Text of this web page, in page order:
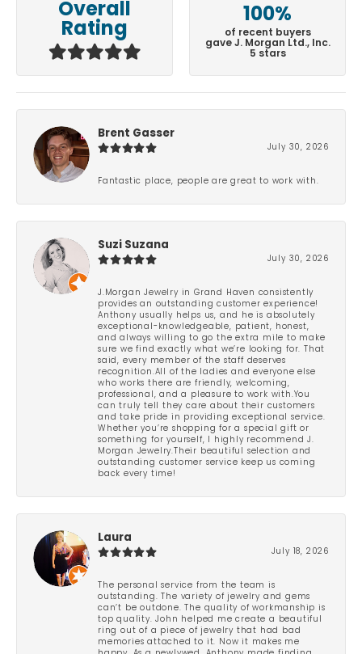
Overall
Rating
100%
of recent buyers
gave J. Morgan Ltd., Inc.
5 stars
Brent Gasser
July 30, 2026
Fantastic place, people are great to work with.
Suzi Suzana
July 30, 2026
J.Morgan Jewelry in Grand Haven consistently
provides an outstanding customer experience!
Anthony usually helps us, and he is absolutely
exceptional-knowledgeable, patient, honest,
and always willing to go the extra mile to make
sure we find exactly what we’re looking for. That
said, every member of the staff deserves
recognition.All of the ladies and everyone else
who works there are friendly, welcoming,
professional, and a pleasure to work with.You
can truly tell they care about their customers
and take pride in providing exceptional service.
Whether you’re shopping for a special gift or
something for yourself, I highly recommend J.
Morgan Jewelry.Their beautiful selection and
outstanding customer service keep us coming
back every time!
Laura
July 18, 2026
The personal service from the team is
outstanding. The variety of jewelry and gems
can’t be outdone. The quality of workmanship is
top quality. John helped me create a beautiful
ring out of a piece of jewelry that had bad
memories attached to it. Now it makes me